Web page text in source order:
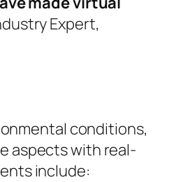
Expert,
conditions,
aspects with real-
include: